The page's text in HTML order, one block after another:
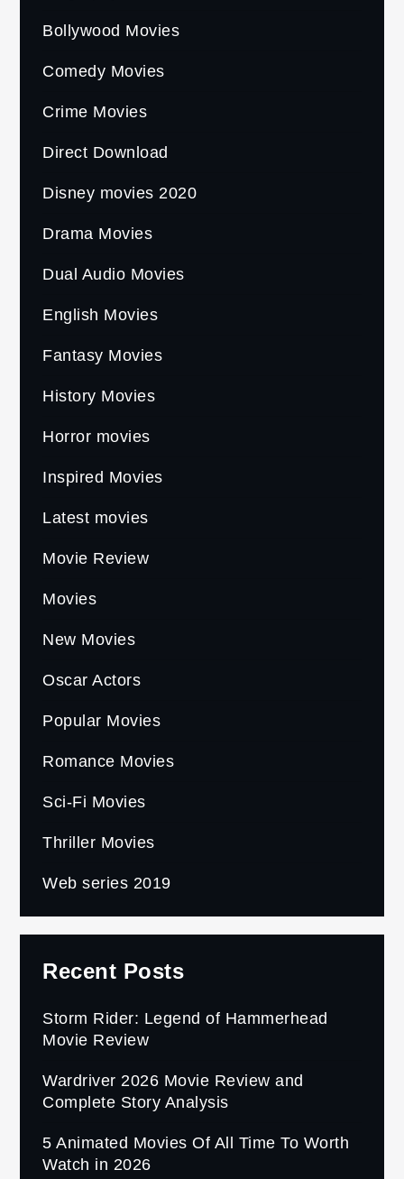
Bollywood Movies
Comedy Movies
Crime Movies
Direct Download
Disney movies 2020
Drama Movies
Dual Audio Movies
English Movies
Fantasy Movies
History Movies
Horror movies
Inspired Movies
Latest movies
Movie Review
Movies
New Movies
Oscar Actors
Popular Movies
Romance Movies
Sci-Fi Movies
Thriller Movies
Web series 2019
Recent Posts
Storm Rider: Legend of Hammerhead
Movie Review
Wardriver 2026 Movie Review and
Complete Story Analysis
5 Animated Movies Of All Time To Worth
Watch in 2026